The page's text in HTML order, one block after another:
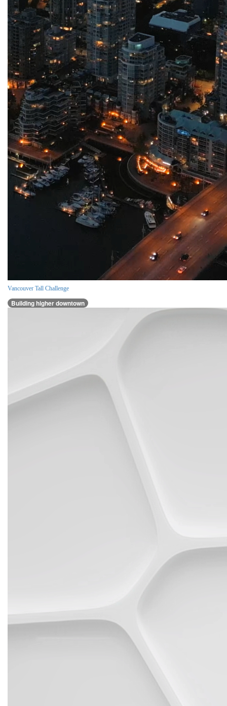
Vancouver Tall Challenge
Building higher downtown